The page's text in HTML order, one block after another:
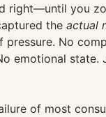
right—until you
the actual
pressure. No
emotional state.
of most